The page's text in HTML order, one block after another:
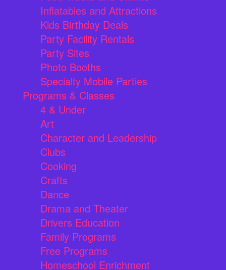
Inflatables and Attractions
Kids Birthday Deals
Party Facility Rentals
Party Sites
Photo Booths
Specialty Mobile Parties
Programs & Classes
4 & Under
Art
Character and Leadership
Clubs
Cooking
Crafts
Dance
Drama and Theater
Drivers Education
Family Programs
Free Programs
Homeschool Enrichment